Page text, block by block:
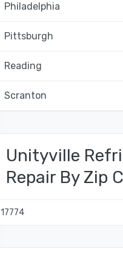
Philadelphia
Pittsburgh
Reading
Scranton
Unityville
Repair By Zip
17774